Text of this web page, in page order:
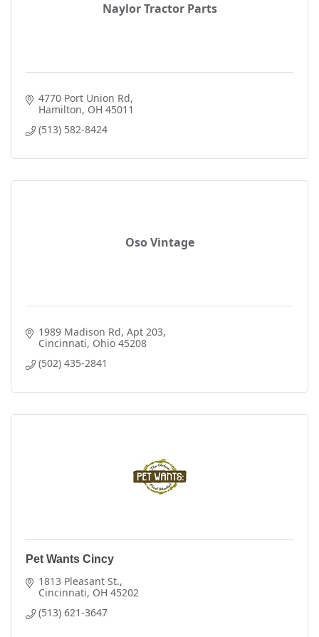
Naylor Tractor Parts
4770 Port Union Rd
Hamilton OH 45011
(513) 582-8424
Oso Vintage
1989 Madison Rd Apt 203
Cincinnati Ohio 45208
(502) 435-2841
Pet Wants Cincy
1813 Pleasant St.
Cincinnati OH 45202
(513) 621-3647